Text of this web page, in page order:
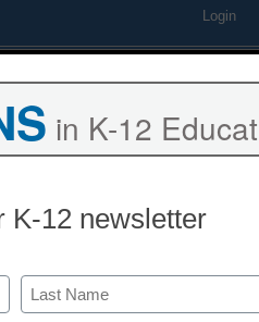
Login
the
in K-12
K-12 newsletter